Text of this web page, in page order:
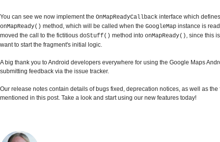
You can see we now implement the OnMapReadyCallback interface which
onMapReady() method, which will be called when the GoogleMap instance is
moved the call to the fictitious doStuff() method into onMapReady(), since this
want to start the fragment's initial logic.
A big thank you to Android developers everywhere for using the Google Maps
submitting feedback via the issue tracker.
Our release notes contain details of bugs fixed, deprecation notices, as well as the
mentioned in this post. Take a look and start using our new features today!